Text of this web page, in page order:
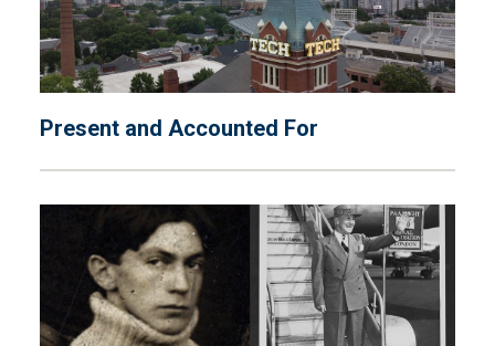
Present and Accounted For